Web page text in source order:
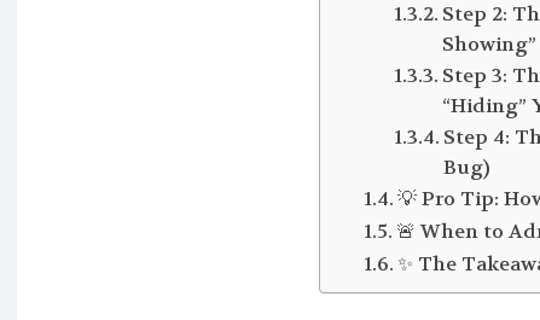
Step 2:
Showing”
Step 3:
“Hiding”
Step 4:
Bug)
💡 Pro Tip:
🚨 When to
✨ The